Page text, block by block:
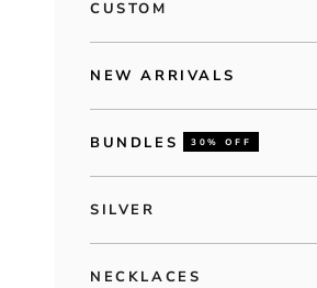
CUSTOM
NEW ARRIVALS
BUNDLES 30% OFF
SILVER
NECKLACES